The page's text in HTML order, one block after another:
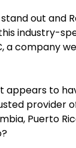
out and
industry-
a company
appears to
provider
Puerto